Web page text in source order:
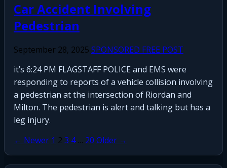
Car Accident Involving
Pedestrian
September 28, 2025 SPONSORED FREE POST
it’s 6:24 PM FLAGSTAFF POLICE and EMS were
responding to reports of a vehicle collision involving
a pedestrian at the intersection of Riordan and
Milton. The pedestrian is alert and talking but has a
leg injury.
Posts
pagination
← Newer 1 2 3 4 … 20 Older →